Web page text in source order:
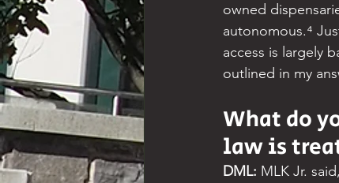
owned
autonomous.⁴
access is largely
outlined in my
What do
law is
DML: MLK Jr.